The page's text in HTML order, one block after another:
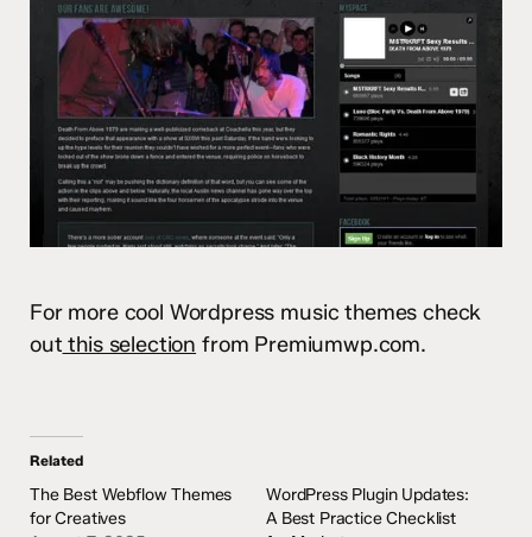
For more cool Wordpress music themes check
out this selection from Premiumwp.com.
Related
The Best Webflow Themes
for Creatives
WordPress Plugin Updates:
A Best Practice Checklist